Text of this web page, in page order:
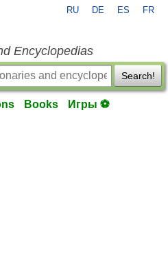
RU DE ES FR
Encyclopedias
Search!
Books Игры ⚽